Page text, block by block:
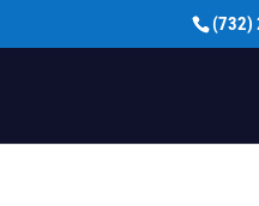
(732)